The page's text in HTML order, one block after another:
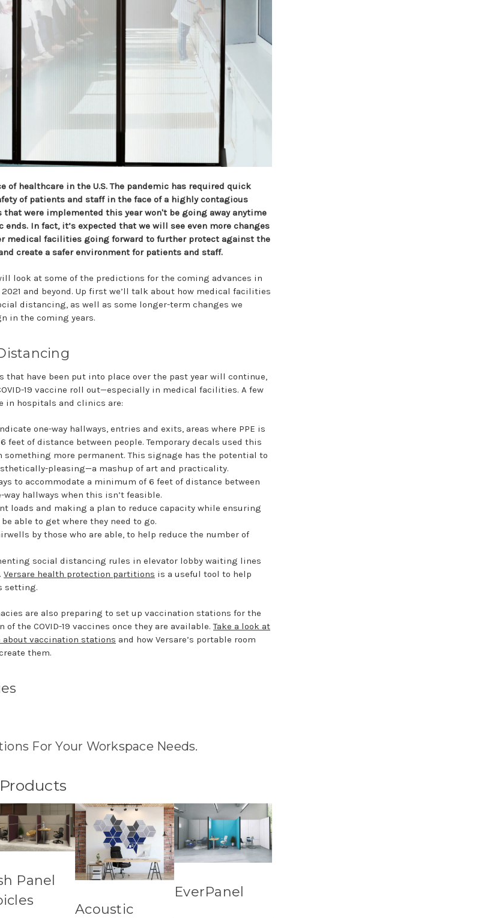
of healthcare in the U.S. The pandemic has required quick
of patients and staff in the face of a highly contagious
that were implemented this year won't be going away anytime
ends. In fact, it’s expected that we will see even more changes
medical facilities going forward to further protect against the
create a safer environment for patients and staff.
look at some of the predictions for the coming advances in
and beyond. Up first we’ll talk about how medical facilities
distancing, as well as some longer-term changes we
in the coming years.
that have been put into place over the past year will continue,
19 vaccine roll out—especially in medical facilities. A few
in hospitals and clinics are:
one-way hallways, entries and exits, areas where PPE is
feet of distance between people. Temporary decals used this
something more permanent. This signage has the potential to
pleasing—a mashup of art and practicality.
to accommodate a minimum of 6 feet of distance between
hallways when this isn’t feasible.
loads and making a plan to reduce capacity while ensuring
able to get where they need to go.
by those who are able, to help reduce the number of
social distancing rules in elevator lobby waiting lines
Versare health protection partitions is a useful tool to help
setting.
are also preparing to set up vaccination stations for the
the COVID-19 vaccines once they are available.Take a look at
vaccination stations and how Versare’s portable room
them.
For Your Workspace Needs.
Panel
Acoustic
EverPanel